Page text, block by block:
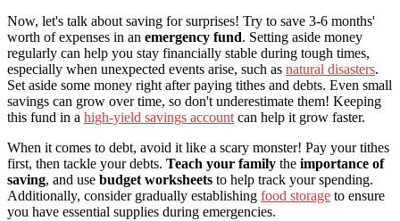
Now, let's talk about saving for surprises! Try to save 3-6 months'
worth of expenses in an emergency fund. Setting aside money
regularly can help you stay financially stable during tough times,
especially when unexpected events arise, such as natural disasters.
Set aside some money right after paying tithes and debts. Even small
savings can grow over time, so don't underestimate them! Keeping
this fund in a high-yield savings accountcan help it grow faster.
When it comes to debt, avoid it like a scary monster! Pay your tithes
first, then tackle your debts. Teach your family the importance of
saving, and use budget worksheets to help track your spending.
Additionally, consider gradually establishing food storage to ensure
you have essential supplies during emergencies.